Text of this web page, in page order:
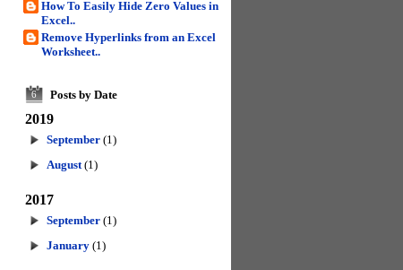
How To Easily Hide Zero Values in
Excel..
Remove Hyperlinks from an Excel
Worksheet..
6 Posts by Date
2019
September (1)
August(1)
2017
September (1)
January (1)